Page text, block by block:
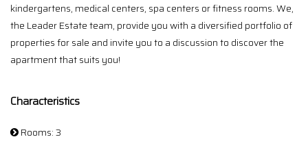
kindergartens, medical centers, spa centers or fitness rooms. We,
the Leader Estate team, provide you with a diversified portfolio of
properties for sale and invite you to a discussion to discover the
apartment that suits you!
Characteristics
Rooms: 3